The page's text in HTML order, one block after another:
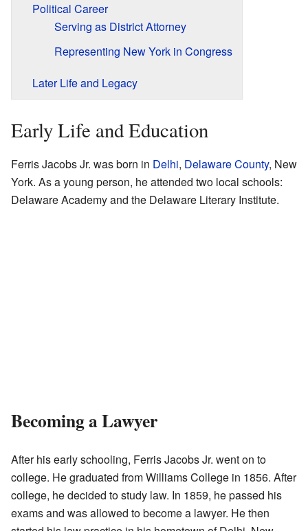
Political Career
Serving as District Attorney
Representing New York in Congress
Later Life and Legacy
Early Life and Education
Ferris Jacobs Jr. was born in Delhi, Delaware County, New
York. As a young person, he attended two local schools:
Delaware Academy and the Delaware Literary Institute.
Becoming a Lawyer
After his early schooling, Ferris Jacobs Jr. went on to
college. He graduated from Williams College in 1856. After
college, he decided to study law. In 1859, he passed his
exams and was allowed to become a lawyer. He then